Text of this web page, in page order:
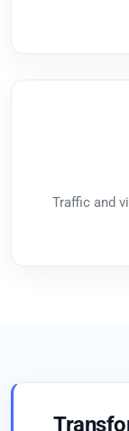
Traffic and